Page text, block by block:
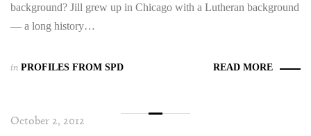
background? Jill grew up in Chicago with a Lutheran background
— a long history…
in PROFILES FROM SPD READ MORE
October 2, 2012